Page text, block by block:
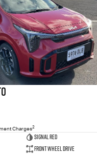
Charges2
Signal Red
Front Wheel Drive